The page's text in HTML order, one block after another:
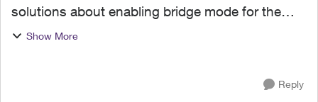
solutions about enabling bridge mode for the
Redlink thermostat connection issue. I tried the
Show More
Reply